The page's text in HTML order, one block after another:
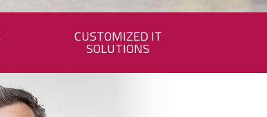
CUSTOMIZED IT
SOLUTIONS